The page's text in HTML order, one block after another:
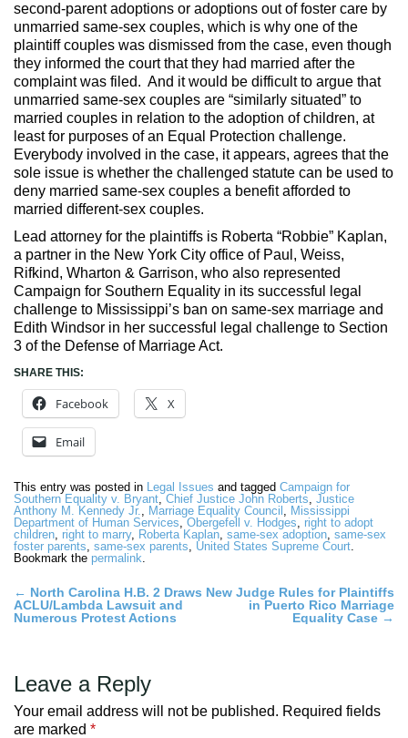
second-parent adoptions or adoptions out of foster care by
unmarried same-sex couples, which is why one of the
plaintiff couples was dismissed from the case, even though
they informed the court that they had married after the
complaint was filed. And it would be difficult to argue that
unmarried same-sex couples are “similarly situated” to
married couples in relation to the adoption of children, at
least for purposes of an Equal Protection challenge.
Everybody involved in the case, it appears, agrees that the
sole issue is whether the challenged statute can be used to
deny married same-sex couples a benefit afforded to
married different-sex couples.
Lead attorney for the plaintiffs is Roberta “Robbie” Kaplan,
a partner in the New York City office of Paul, Weiss,
Rifkind, Wharton & Garrison, who also represented
Campaign for Southern Equality in its successful legal
challenge to Mississippi’s ban on same-sex marriage and
Edith Windsor in her successful legal challenge to Section
3 of the Defense of Marriage Act.
SHARE THIS:
Facebook X
Email
This entry was posted in Legal Issues and tagged Campaign for
Southern Equality v. Bryant, Chief Justice John Roberts, Justice
Anthony M. Kennedy Jr., Marriage Equality Council , Mississippi
Department of Human Services, Obergefell v. Hodges, right to adopt
children, right to marry, Roberta Kaplan, same-sex adoption, same-sex
foster parents, same-sex parents, United States Supreme Court.
Bookmark the permalink.
Post
navigation
← North Carolina H.B. 2 Draws
ACLU/Lambda Lawsuit and
Numerous Protest Actions
New Judge Rules for Plaintiffs
in Puerto Rico Marriage
Equality Case →
Leave a Reply
Your email address will not be published. Required fields
are marked *